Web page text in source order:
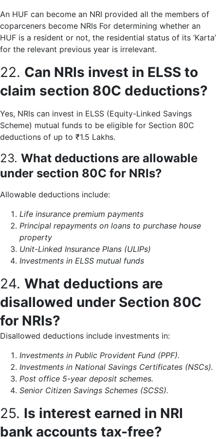
An HUF can become an NRI provided all the members of
coparceners become NRIs For determining whether an
HUF is a resident or not, the residential status of its ‘Karta’
for the relevant previous year is irrelevant.
22. Can NRIs invest in ELSS to
claim section 80C deductions?
Yes, NRIs can invest in ELSS (Equity-Linked Savings
Scheme) mutual funds to be eligible for Section 80C
deductions of up to ₹1.5 Lakhs.
23. What deductions are allowable
under section 80C for NRIs?
Allowable deductions include:
Life insurance premium payments
Principal repayments on loans to purchase house
property
Unit-Linked Insurance Plans (ULIPs)
Investments in ELSS mutual funds
24. What deductions are
disallowed under Section 80C
for NRIs?
Disallowed deductions include investments in:
Investments in Public Provident Fund (PPF).
Investments in National Savings Certificates (NSCs).
Post office 5-year deposit schemes.
Senior Citizen Savings Schemes (SCSS).
25. Is interest earned in NRI
bank accounts tax-free?